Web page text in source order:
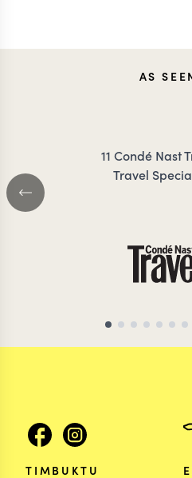
CAROLA
AS
11 Condé Nast
Travel
TIMBUKTU